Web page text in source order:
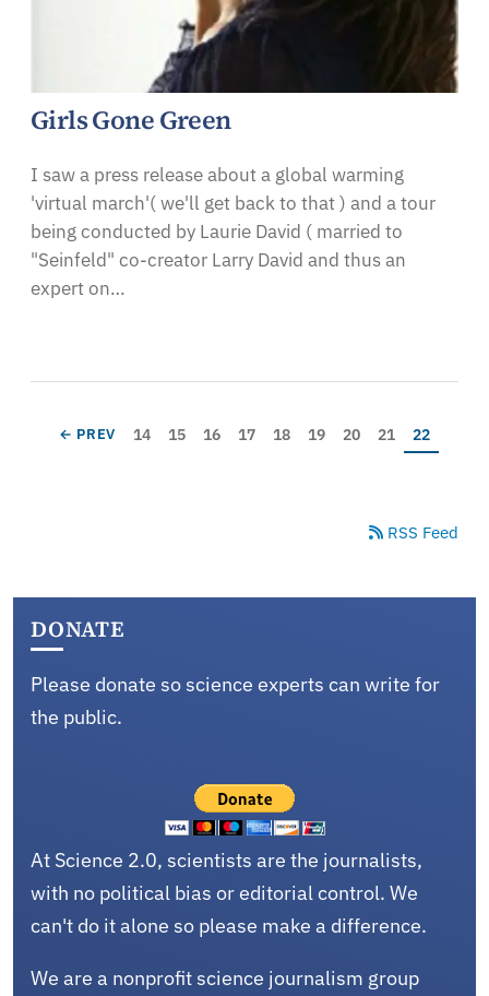
Girls Gone Green
I saw a press release about a global warming
'virtual march'( we'll get back to that ) and a tour
being conducted by Laurie David ( married to
"Seinfeld" co-creator Larry David and thus an
expert on…
Pagination
PREVIOUS PAGE
← PREV Page
14 Page
15 Page
16 Page
17 Page
18 Page
19 Page
20 Page
21 Current
22
RSS Feed
DONATE
Please donate so science experts can write for
the public.
At Science 2.0, scientists are the journalists,
with no political bias or editorial control. We
can't do it alone so please make a difference.
We are a nonprofit science journalism group